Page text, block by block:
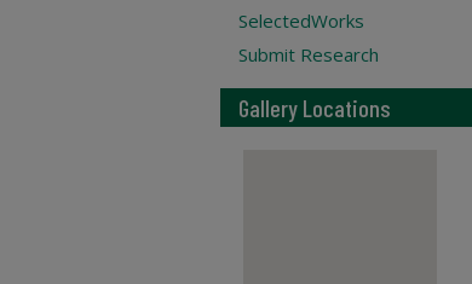
SelectedWorks
Submit Research
Gallery Locations